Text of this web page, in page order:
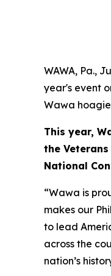
WAWA, Pa.,
year's event
Wawa
This year,
the
National
“Wawa is
makes our
to lead
across the
nation’s